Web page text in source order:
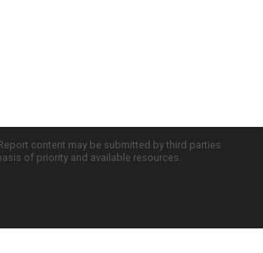
content may be submitted by third parties
of priority and available resources.